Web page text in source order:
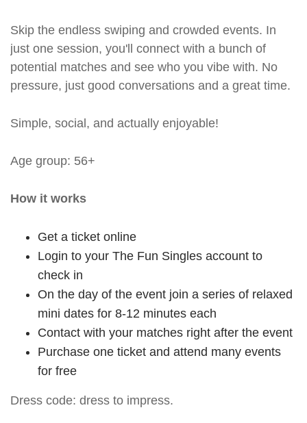
Skip the endless swiping and crowded events. In
just one session, you'll connect with a bunch of
potential matches and see who you vibe with. No
pressure, just good conversations and a great time.
Simple, social, and actually enjoyable!
Age group: 56+
How it works
Get a ticket online
Login to your The Fun Singles account to
check in
On the day of the event join a series of relaxed
mini dates for 8-12 minutes each
Contact with your matches right after the event
Purchase one ticket and attend many events
for free
Dress code: dress to impress.